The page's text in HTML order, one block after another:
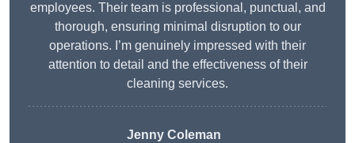
employees. Their team is professional, punctual, and
thorough, ensuring minimal disruption to our
operations. I’m genuinely impressed with their
attention to detail and the effectiveness of their
cleaning services.
Jenny Coleman